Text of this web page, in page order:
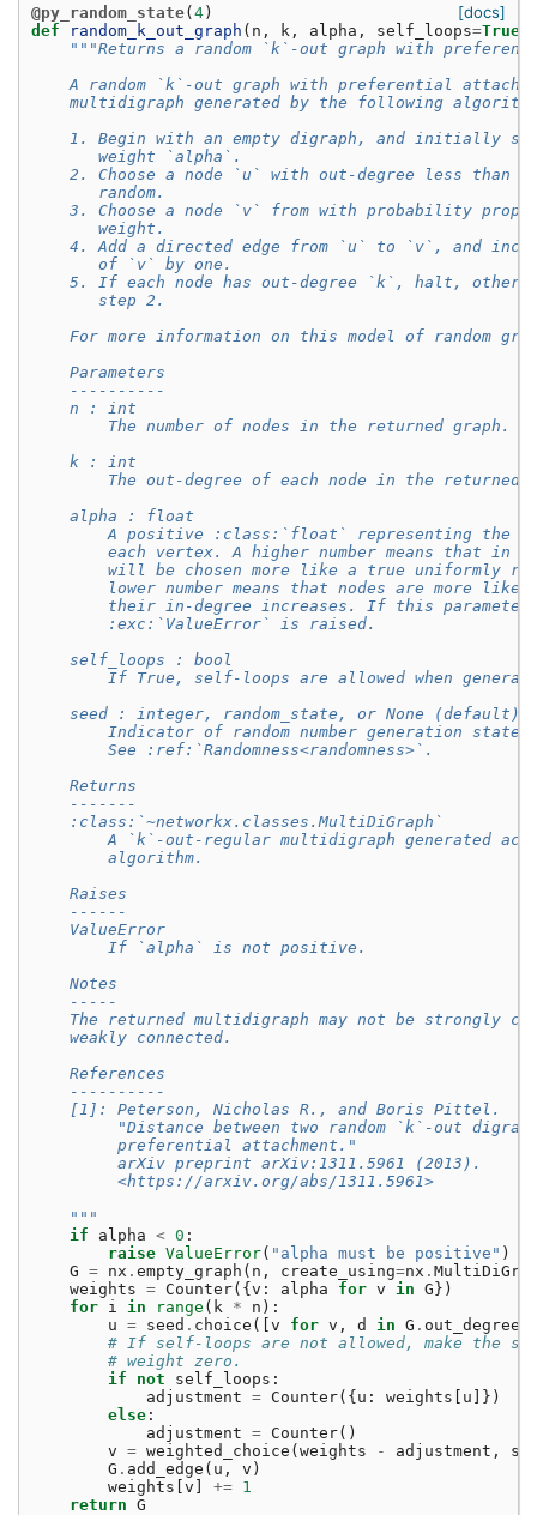
[docs]
@py_random_state( 4 )
def
random_k_out_graph ( n , k , alpha , self_loops=True
"""Returns a random `k`-out graph with
A random `k`-out graph with preferential
multidigraph generated by the following
1. Begin with an empty digraph, and initially
       weight `alpha`.
2. Choose a node `u` with out-degree less than
       random.
3. Choose a node `v` from with probability
       weight.
4. Add a directed edge from `u` to `v`, and
       of `v` by one.
5. If each node has out-degree `k`, halt,
       step 2.
For more information on this model of random
    Parameters
    ----------
    n : int
        The number of nodes in the returned graph.
    k : int
The out-degree of each node in the returned
    alpha : float
A positive :class:`float` representing the
each vertex. A higher number means that in
will be chosen more like a true uniformly
lower number means that nodes are more
their in-degree increases. If this parameter
        :exc:`ValueError` is raised.
    self_loops : bool
If True, self-loops are allowed when
    seed : integer, random_state, or None (default)
        Indicator of random number generation state.
        See :ref:`Randomness<randomness>`.
    Returns
    -------
    :class:`~networkx.classes.MultiDiGraph`
A `k`-out-regular multidigraph generated
        algorithm.
    Raises
    ------
    ValueError
        If `alpha` is not positive.
    Notes
    -----
The returned multidigraph may not be strongly
    weakly connected.
    References
    ----------
    [1]: Peterson, Nicholas R., and Boris Pittel.
"Distance between two random `k`-out
         preferential attachment."
         arXiv preprint arXiv:1311.5961 (2013).
         <https://arxiv.org/abs/1311.5961>
    """
if
alpha < 0 :
raise ValueError( "alpha must be positive" )
G = nx . empty_graph ( n , create_using=nx .
weights = Counter({ v : alpha for v in G })
for i in range ( k * n ):
u = seed . choice ([ v for v , d in G . out_degree
# If self-loops are not allowed, make the
# weight zero.
if
not self_loops :
adjustment = Counter({ u : weights u ]})
else :
adjustment = Counter()
v = weighted_choice ( weights - adjustment ,
G . add_edge ( u , v )
weights v += 1
return G